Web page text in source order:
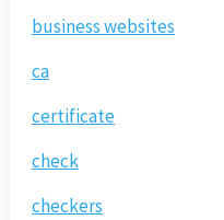
business websites
ca
certificate
check
checkers